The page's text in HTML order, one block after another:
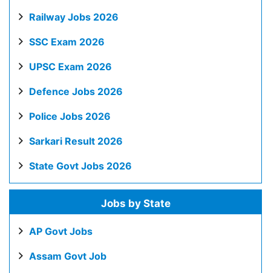
Railway Jobs 2026
SSC Exam 2026
UPSC Exam 2026
Defence Jobs 2026
Police Jobs 2026
Sarkari Result 2026
State Govt Jobs 2026
Jobs by State
AP Govt Jobs
Assam Govt Job